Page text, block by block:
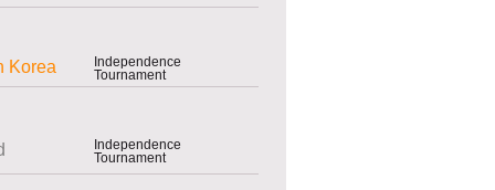
Korea
Independence
Tournament
Independence
Tournament